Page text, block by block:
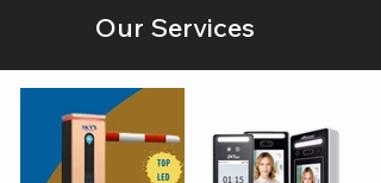
Our Services